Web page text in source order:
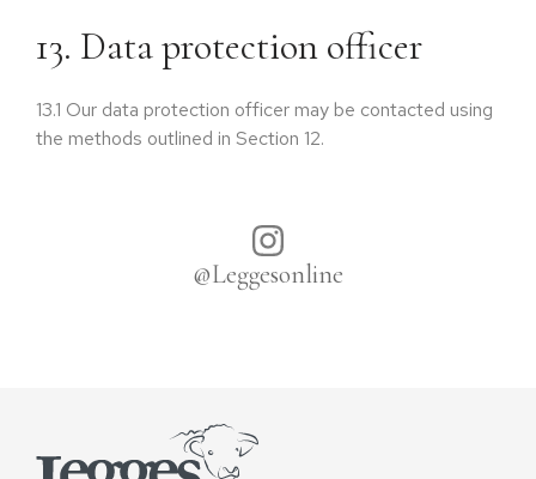
13. Data protection officer
13.1 Our data protection officer may be contacted using
the methods outlined in Section 12.
@Leggesonline